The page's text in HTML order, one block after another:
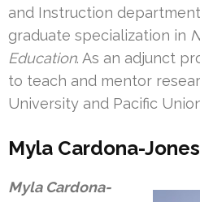
and Instruction
graduate specialization in
Education. As an adjunct
to teach and mentor
University and Pacific
Myla Cardona-Jones
Myla Cardona-